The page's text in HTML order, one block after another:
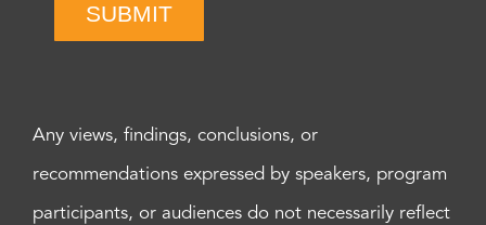
SUBMIT
Any views, findings, conclusions, or
recommendations expressed by speakers, program
participants, or audiences do not necessarily reflect